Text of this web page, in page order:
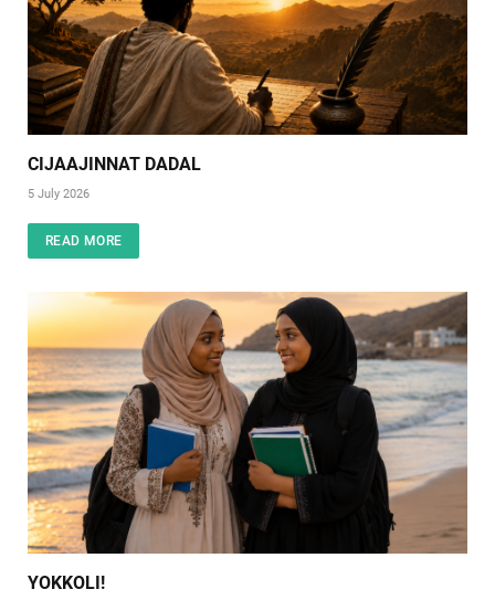
CIJAAJINNAT DADAL
5 July 2026
READ MORE
YOKKOLI!